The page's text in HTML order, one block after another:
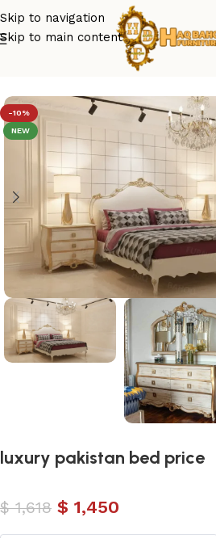
Skip to navigation
Skip to main content
-10%
NEW
luxury pakistan bed price
$1,618 $ 1,450